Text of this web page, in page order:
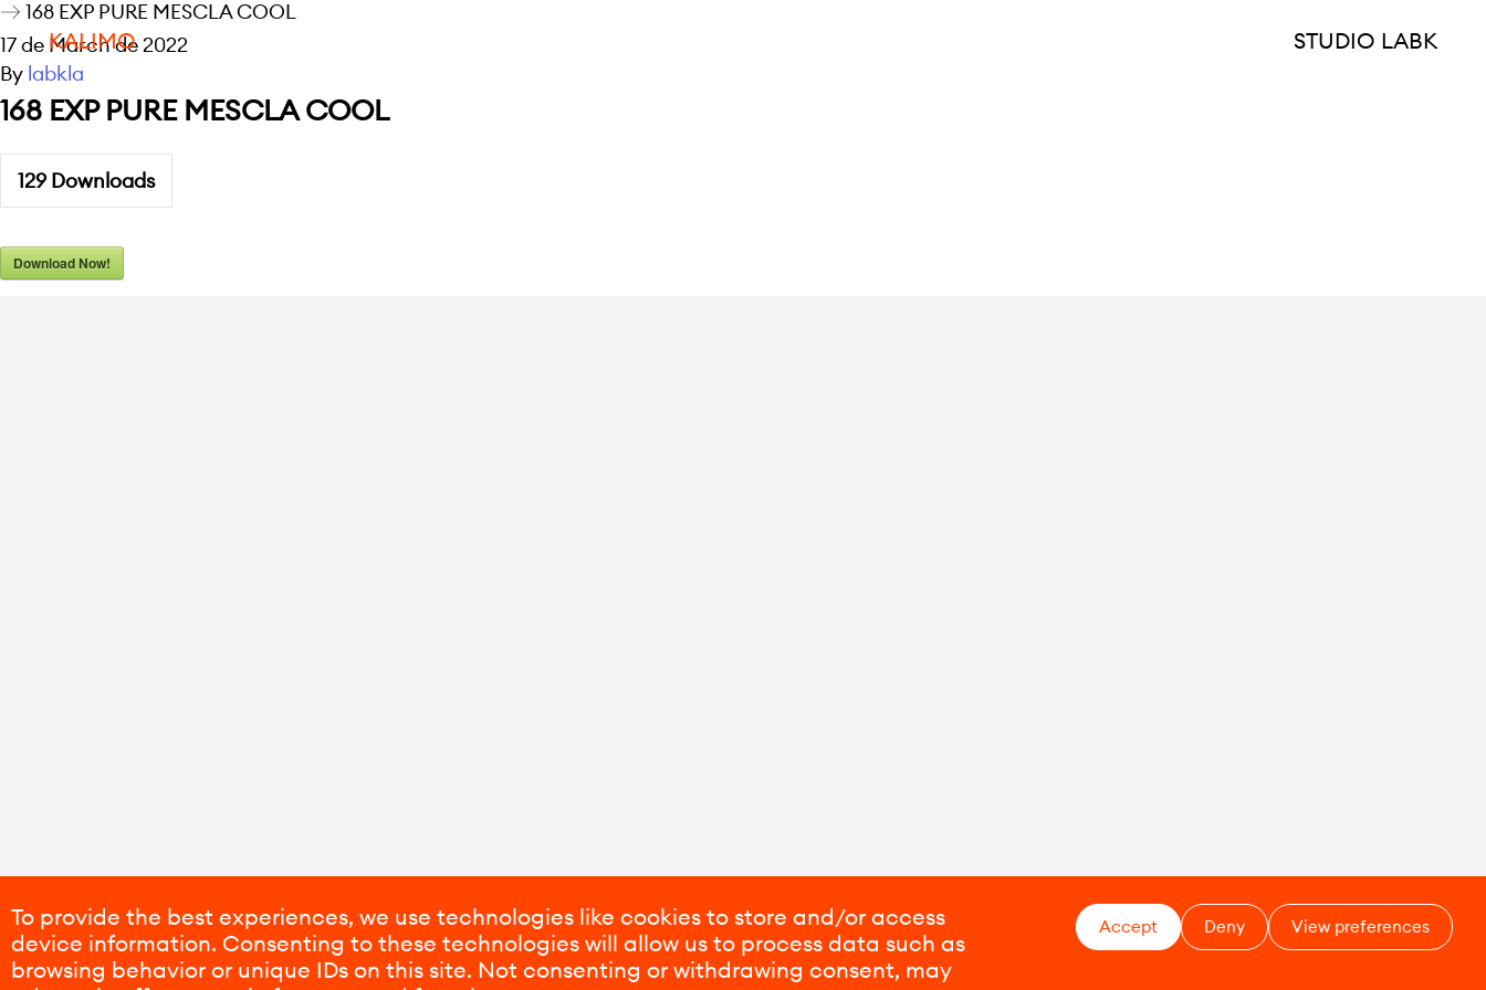
To provide the best experiences, we use technologies like cookies to store and/or access
device information. Consenting to these technologies will allow us to process data such as
browsing behavior or unique IDs on this site. Not consenting or withdrawing consent, may
Accept Deny View preferences
KALIMO STUDIO LABK
168 EXP PURE MESCLA COOL
17 de March de 2022
By labkla
168 EXP PURE MESCLA COOL
129Downloads
Download Now!